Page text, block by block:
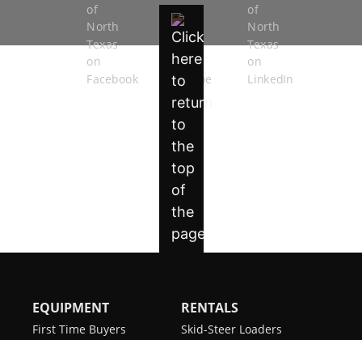
EQUIPMENT
First Time Buyers
RENTALS
Skid-Steer Loaders